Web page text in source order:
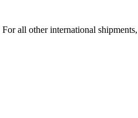
all other international